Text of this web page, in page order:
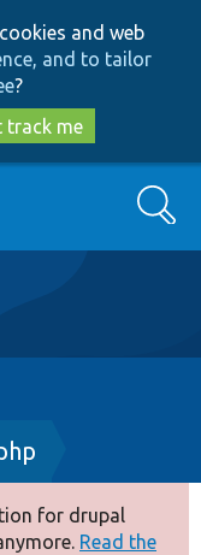
and web
and to tailor
?
track me
Search
for drupal
Read the